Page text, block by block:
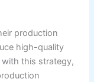
production
high-quality
this strategy,